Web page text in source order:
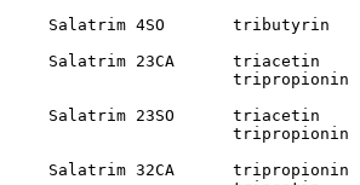
Salatrim 4SO       tributyrin
Salatrim 23CA      triacetin
                       tripropionin
Salatrim 23SO      triacetin
                       tripropionin
Salatrim 32CA      tripropionin